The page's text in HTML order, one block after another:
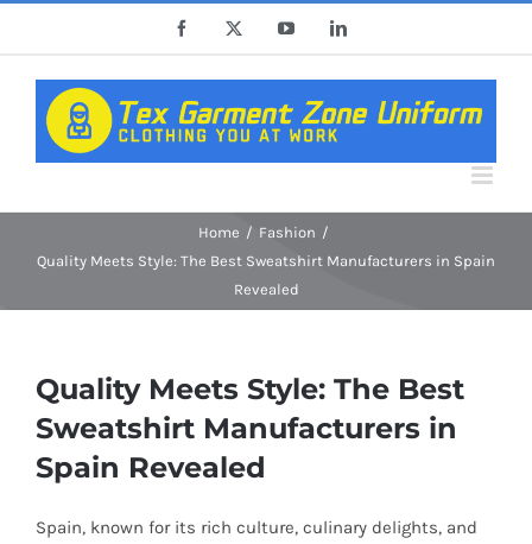
content
Facebook YouTubeLinkedIn
Home
Fashion
Quality Meets Style: The Best Sweatshirt Manufacturers in Spain
Revealed
Quality Meets Style: The Best
Sweatshirt Manufacturers in
Spain Revealed
Spain, known for its rich culture, culinary delights, and